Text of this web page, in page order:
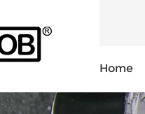
Home